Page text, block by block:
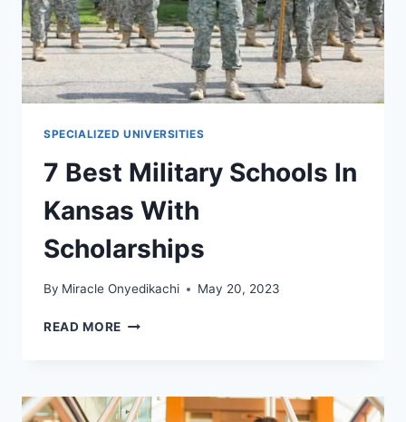
SPECIALIZED UNIVERSITIES
7 Best Military Schools In
Kansas With
Scholarships
By Miracle Onyedikachi May 20, 2023
READ MORE
IN
KANSAS